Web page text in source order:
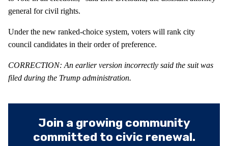
general for civil rights.
Under the new ranked-choice system, voters will rank city
council candidates in their order of preference.
CORRECTION: An earlier version incorrectly said the suit was
filed during the Trump administration.
Join a growing community
committed to civic renewal.